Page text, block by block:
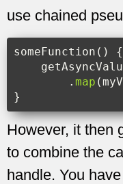
use chained
someFunction ()
{
. map (
}
However, it then
to combine the
handle. You